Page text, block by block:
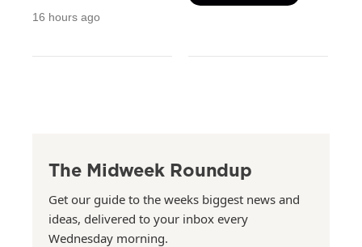
16 hours ago
The Midweek Roundup
Get our guide to the weeks biggest news and
ideas, delivered to your inbox every
Wednesday morning.